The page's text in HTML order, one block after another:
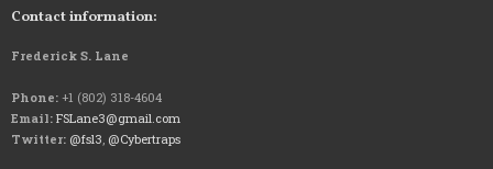
Contact information:
Frederick S. Lane
Phone: +1 (802) 318-4604
Email: FSLane3@gmail.com
Twitter: @fsl3, @Cybertraps